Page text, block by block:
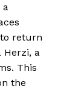
a
return
Herzi, a
This
the